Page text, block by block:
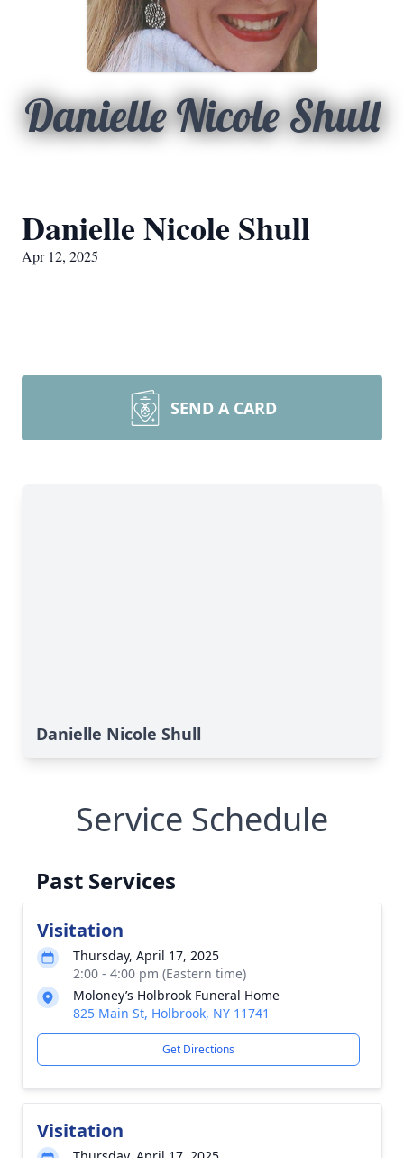
Danielle Nicole Shull
Danielle Nicole Shull
Apr 12, 2025
SEND A CARD
Danielle Nicole Shull
Service Schedule
Past Services
Visitation
Thursday, April 17, 2025
2:00 - 4:00 pm (Eastern time)
Moloney’s Holbrook Funeral Home
825 Main St, Holbrook, NY 11741
Get Directions
Visitation